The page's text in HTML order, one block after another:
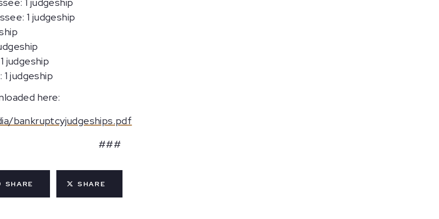
1 judgeship
judgeship
judgeship
here:
bankruptcyjudgeships.pdf
###
SHARE SHARE